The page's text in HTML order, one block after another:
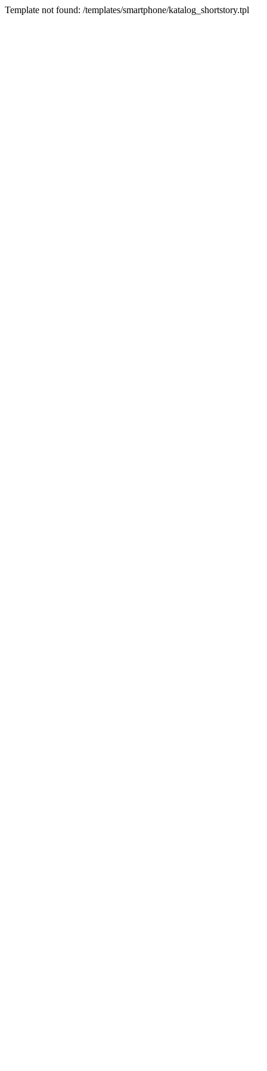
Template not found: /templates/smartphone/katalog_shortstory.tpl